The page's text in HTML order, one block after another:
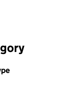
filters,